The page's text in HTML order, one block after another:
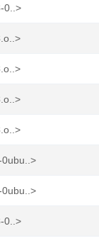
0..>
0..>